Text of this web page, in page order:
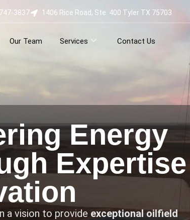
3837 1406 Rice Road, Ste. 400 Tyler TX 75703
Our Team Services Contact Us
Energy
a vision to provide exceptional oilfield